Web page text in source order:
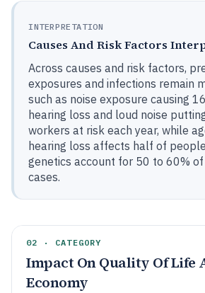
INTERPRETATION
Causes And Risk Factors
Across causes and risk factors,
exposures and infections remain
such as noise exposure causing
hearing loss and loud noise
workers at risk each year, while
hearing loss affects half of
genetics account for 50 to 60%
cases.
02 · CATEGORY
Impact On Quality Of Life
Economy